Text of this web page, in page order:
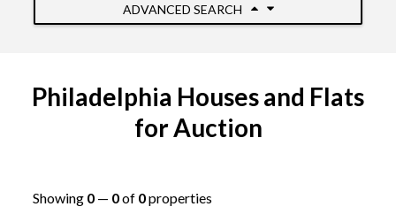
ADVANCED SEARCH
Philadelphia Houses and Flats
for Auction
Showing 0— 0of 0properties